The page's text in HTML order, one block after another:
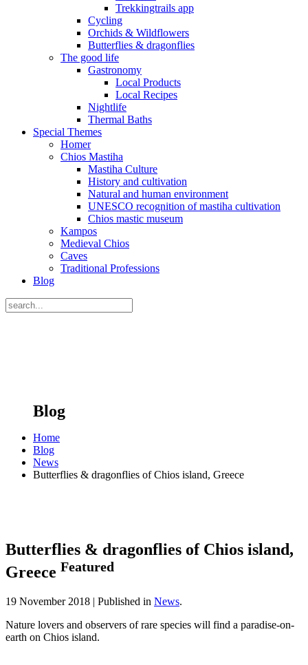
Trekkingtrails app
Cycling
Orchids & Wildflowers
Butterflies & dragonflies
The good life
Gastronomy
Local Products
Local Recipes
Nightlife
Thermal Baths
Special Themes
Homer
Chios Mastiha
Mastiha Culture
History and cultivation
Natural and human environment
UNESCO recognition of mastiha cultivation
Chios mastic museum
Kampos
Medieval Chios
Caves
Traditional Professions
Blog
Blog
Home
Blog
News
Butterflies & dragonflies of Chios island, Greece
Butterflies & dragonflies of Chios island,
Greece Featured
19 November 2018 | Published in News.
Nature lovers and observers of rare species will find a paradise-on-
earth on Chios island.